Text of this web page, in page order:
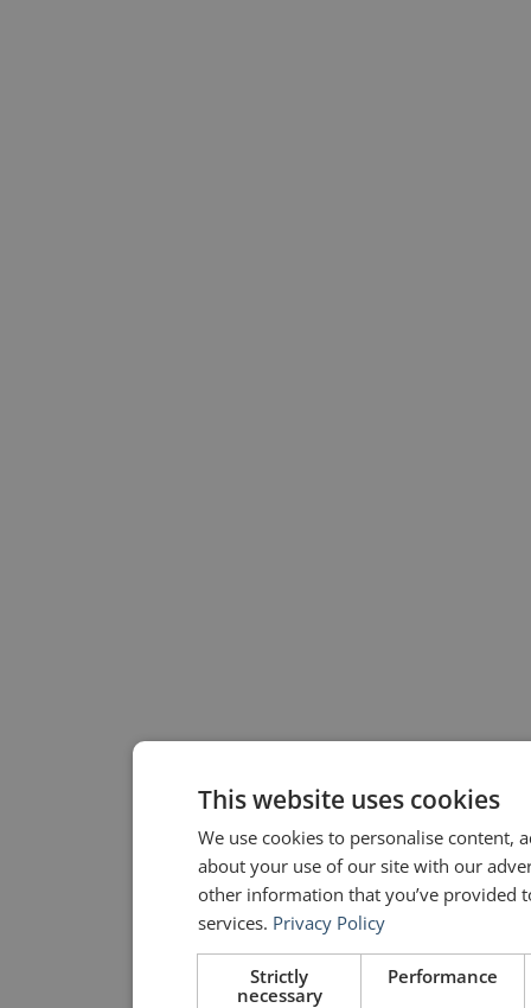
This website uses cookies
We use cookies to personalise content,
about your use of our site with our
other information that you’ve provided
services. Privacy Policy
Strictly
necessary
Performance